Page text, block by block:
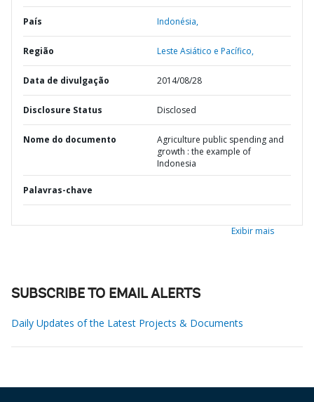
País Indonésia,
Região Leste Asiático e Pacífico,
Data de divulgação 2014/08/28
Disclosure Status Disclosed
Nome do documento
Agriculture public spending and
growth : the example of
Indonesia
Palavras-chave
Exibir mais
SUBSCRIBE TO EMAIL ALERTS
Daily Updates of the Latest Projects & Documents